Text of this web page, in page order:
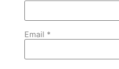
Email *